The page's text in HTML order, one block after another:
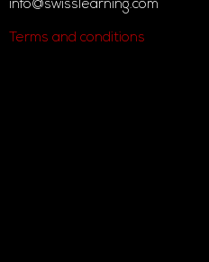
info@swisslearning.com
Terms and conditions